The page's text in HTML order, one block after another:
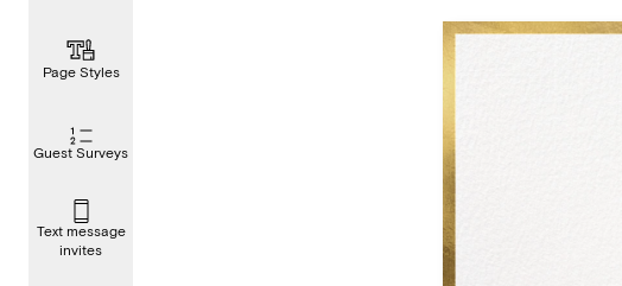
Page Styles
Guest Surveys
Text message
invites